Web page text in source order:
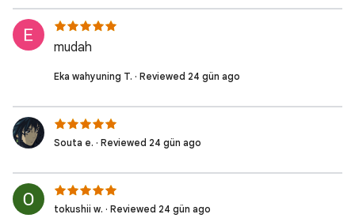
mudah
Eka wahyuning T. · Reviewed 24 gün ago
Souta e. · Reviewed 24 gün ago
tokushii w. · Reviewed 24 gün ago